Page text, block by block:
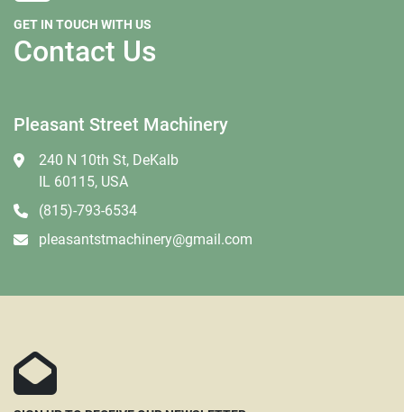
GET IN TOUCH WITH US
Contact Us
Pleasant Street Machinery
240 N 10th St, DeKalb
IL 60115, USA
(815)-793-6534
pleasantstmachinery@gmail.com